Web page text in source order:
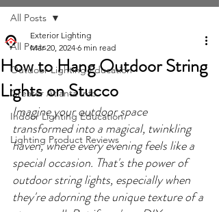
All Posts
Outdoor Lighting Education
Greater Atlanta Info
Indoor Lighting Education
Lighting Product Reviews
All Posts
How to Hang Outdoor String
Lights on Stucco
Exterior Lighting
Mar 20, 2024 6 min read
Imagine your outdoor space
transformed into a magical, twinkling
haven, where every evening feels like a
special occasion. That's the power of
outdoor string lights, especially when
they're adorning the unique texture of a